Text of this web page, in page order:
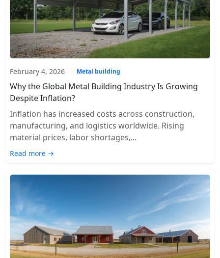
February 4, 2026 Metal building
Why the Global Metal Building Industry Is Growing
Despite Inflation?
Inflation has increased costs across construction,
manufacturing, and logistics worldwide. Rising
material prices, labor shortages,...
Read more →